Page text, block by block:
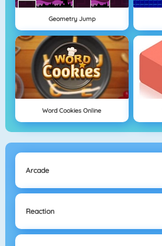
Geometry Jump
Word Cookies Online
Arcade
Reaction